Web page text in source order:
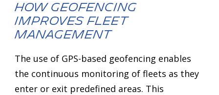
How Geofencing
Improves Fleet
Management
The use of GPS-based geofencing enables
the continuous monitoring of fleets as they
enter or exit predefined areas. This